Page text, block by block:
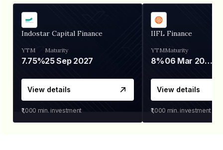
Indostar Capital Finance
YTM
7.75%
Maturity
25 Sep 2027
View details
₹1,000 min. investment
IIFL Finance
YTM
8%
Maturity
06 Mar 2028
View details
₹1,000 min. investment